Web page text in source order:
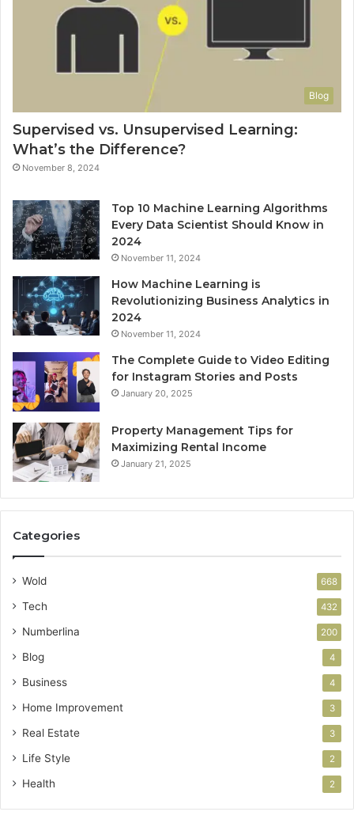
Blog
Supervised vs. Unsupervised Learning:
What’s the Difference?
November 8, 2024
Top 10 Machine Learning Algorithms
Every Data Scientist Should Know in
2024
November 11, 2024
How Machine Learning is
Revolutionizing Business Analytics in
2024
November 11, 2024
The Complete Guide to Video Editing
for Instagram Stories and Posts
January 20, 2025
Property Management Tips for
Maximizing Rental Income
January 21, 2025
Categories
Wold 668
Tech 432
Numberlina 200
Blog 4
Business 4
Home Improvement 3
Real Estate 3
Life Style 2
Health 2